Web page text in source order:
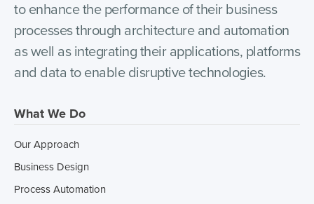
to enhance the performance of their business
processes through architecture and automation
as well as integrating their applications, platforms
and data to enable disruptive technologies.
What We Do
Our Approach
Business Design
Process Automation